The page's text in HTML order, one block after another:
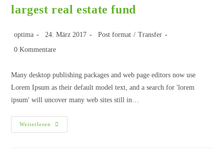
largest real estate fund
optima 24. März 2017 Post format / Transfer
0 Kommentare
Many desktop publishing packages and web page editors now use
Lorem Ipsum as their default model text, and a search for 'lorem
ipsum' will uncover many web sites still in…
Weiterlesen